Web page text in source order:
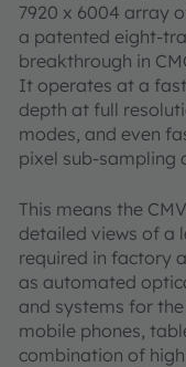
7920 x 6004 array
a patented eight-
breakthrough in
It operates at a
depth at full
modes, and even
pixel sub-sampling
This means the
detailed views of a
required in factory
as automated
and systems for
mobile phones,
combination of